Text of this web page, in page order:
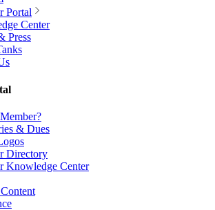
Portal
Center
Press
& Dues
Directory
Knowledge Center